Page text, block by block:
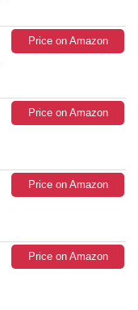
Price on Amazon
Price on Amazon
Price on Amazon
Price on Amazon